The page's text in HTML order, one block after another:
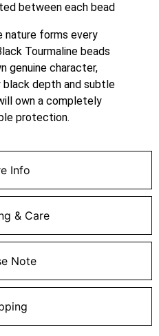
Info
& Care
Note
between each bead
nature forms every
Tourmaline beads
genuine character,
black depth and subtle
own a completely
protection.